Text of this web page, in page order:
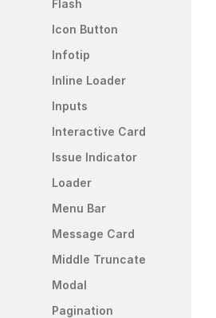
Flash
Icon Button
Infotip
Inline Loader
Inputs
Interactive Card
Issue Indicator
Loader
Menu Bar
Message Card
Middle Truncate
Modal
Pagination